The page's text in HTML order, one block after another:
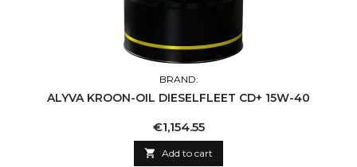
BRAND:
ALYVA KROON-OIL DIESELFLEET CD+ 15W-40
Price
€1,154.55
 Add to cart